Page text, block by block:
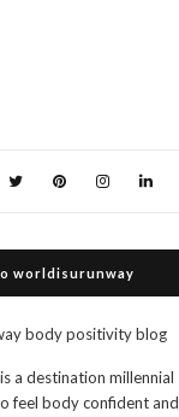
worldisurunway
a destination millennial
feel body confident and